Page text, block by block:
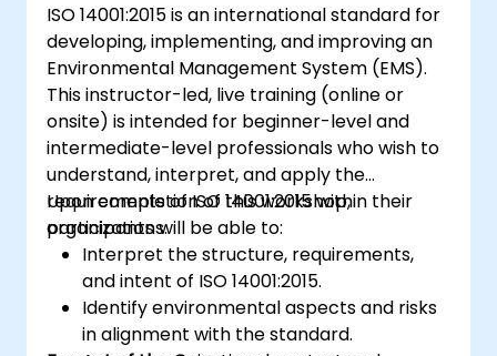
ISO 14001:2015 is an international standard for
developing, implementing, and improving an
Environmental Management System (EMS).
This instructor-led, live training (online or
onsite) is intended for beginner-level and
intermediate-level professionals who wish to
understand, interpret, and apply the
requirements of ISO 14001:2015 within their
organizations.
Upon completion of this workshop,
participants will be able to:
Interpret the structure, requirements,
and intent of ISO 14001:2015.
Identify environmental aspects and risks
in alignment with the standard.